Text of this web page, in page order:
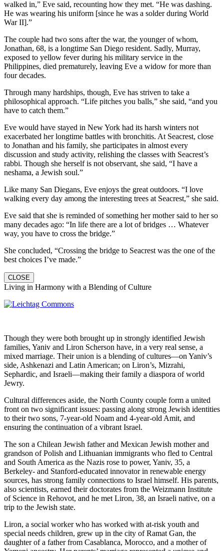
walked in,” Eve said, recounting how they met. “He was dashing.
He was wearing his uniform [since he was a solder during World
War II].”
The couple had two sons after the war, the younger of whom,
Jonathan, 68, is a longtime San Diego resident. Sadly, Murray,
exposed to yellow fever during his military service in the
Philippines, died prematurely, leaving Eve a widow for more than
four decades.
Through many hardships, though, Eve has striven to take a
philosophical approach. “Life pitches you balls,” she said, “and you
have to catch them.”
Eve would have stayed in New York had its harsh winters not
exacerbated her longtime battles with bronchitis. At Seacrest, close
to Jonathan and his family, she participates in almost every
discussion and study activity, relishing the classes with Seacrest’s
rabbi. Though she herself is not observant, she said, “I have a
neshama, a Jewish soul.”
Like many San Diegans, Eve enjoys the great outdoors. “I love
walking every day among the interesting trees at Seacrest,” she said.
Eve said that she is reminded of something her mother said to her so
many decades ago: “In life there are a lot of bridges … Whatever
way, you have to cross the bridge.”
She concluded, “Crossing the bridge to Seacrest was the one of the
best choices I’ve made.”
CLOSE
Living in Harmony with a Blending of Culture
Though they were both brought up in strongly identified Jewish
families, Yaniv and Liron Scherson have, in a very real sense, a
mixed marriage. Their union is a blending of cultures—on Yaniv’s
side, Ashkenazi and Latin American; on Liron’s, Mizrahi,
Sephardic, and Israeli—making their family a diaspora of world
Jewry.
Cultural differences aside, the North County couple form a united
front on two significant issues: passing along strong Jewish identities
to their two sons, 7-year-old Noam and 4-year-old Amit, and
ensuring the continuation of a vibrant Israel.
The son a Chilean Jewish father and Mexican Jewish mother and
grandson of Polish and Lithuanian immigrants who fled to Central
and South America as the Nazis rose to power, Yaniv, 35, a
Berkeley- and Stanford-educated innovator in renewable energy
sources, has strong family connections to Israel himself. His parents,
also scientists, earned their doctorates from the Weizmann Institute
of Science in Rehovot, and he met Liron, 38, an Israeli native, on a
trip to the Jewish state.
Liron, a social worker who has worked with at-risk youth and
special needs children, grew up in the city of Ramat Gan, the
daughter of a father from Casablanca, Morocco, and a mother of